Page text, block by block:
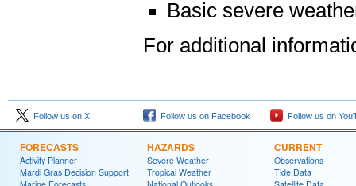
Basic severe
For additional
Follow us on X Follow us on Facebook Follow us on
FORECASTS
Activity Planner
Mardi Gras Decision Support
HAZARDS
Severe Weather
Tropical Weather
CURRENT
Observations
Tide Data